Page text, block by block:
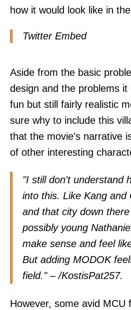
how it would look like in
Twitter Embed
Aside from the basic
design and the problems
fun but still fairly realistic
sure why to include this
that the movie's narrative
of other interesting
"I still don't understand
into this. Like Kang and
and that city down
possibly young
make sense and feel
But adding MODOK
field." – /KostisPat257.
However, some avid MCU